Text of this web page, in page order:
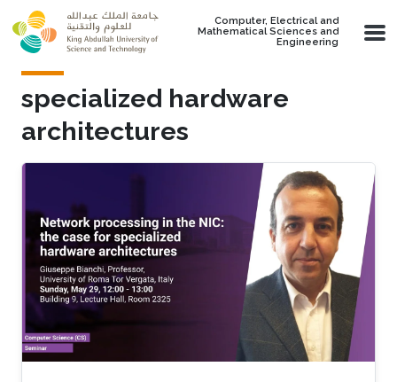
Skip to main content
Computer, Electrical and
Mathematical Sciences and
Engineering
specialized hardware
architectures